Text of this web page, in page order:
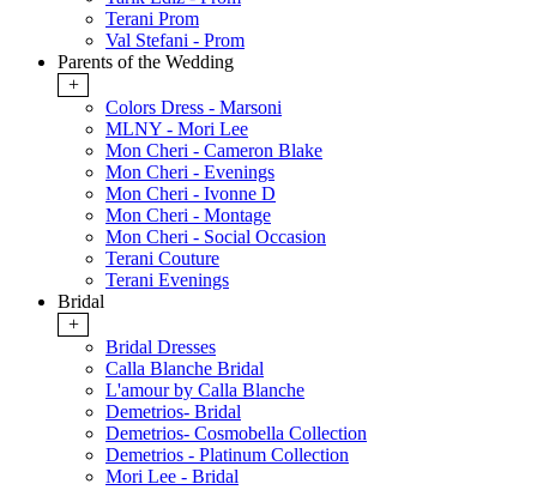
Terani Prom
Val Stefani - Prom
Parents of the Wedding
+
Colors Dress - Marsoni
MLNY - Mori Lee
Mon Cheri - Cameron Blake
Mon Cheri - Evenings
Mon Cheri - Ivonne D
Mon Cheri - Montage
Mon Cheri - Social Occasion
Terani Couture
Terani Evenings
Bridal
+
Bridal Dresses
Calla Blanche Bridal
L'amour by Calla Blanche
Demetrios- Bridal
Demetrios- Cosmobella Collection
Demetrios - Platinum Collection
Mori Lee - Bridal